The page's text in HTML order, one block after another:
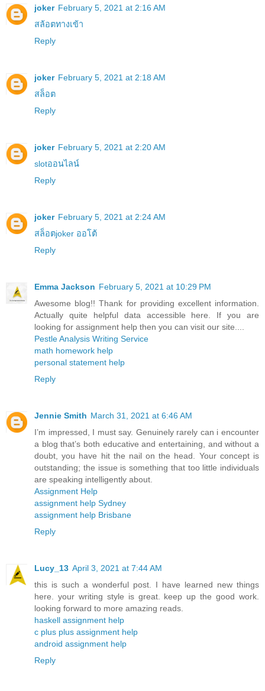
joker February 5, 2021 at 2:16 AM
สล้อตทางเข้า
Reply
joker February 5, 2021 at 2:18 AM
สล็อต
Reply
joker February 5, 2021 at 2:20 AM
slotออนไลน์
Reply
joker February 5, 2021 at 2:24 AM
สล็อตjoker ออโต้
Reply
Emma Jackson February 5, 2021 at 10:29 PM
Awesome blog!! Thank for providing excellent information.
Actually quite helpful data accessible here. If you are
looking for assignment help then you can visit our site....
Pestle Analysis Writing Service
math homework help
personal statement help
Reply
Jennie Smith March 31, 2021 at 6:46 AM
I’m impressed, I must say. Genuinely rarely can i encounter
a blog that’s both educative and entertaining, and without a
doubt, you have hit the nail on the head. Your concept is
outstanding; the issue is something that too little individuals
are speaking intelligently about.
Assignment Help
assignment help Sydney
assignment help Brisbane
Reply
Lucy_13 April 3, 2021 at 7:44 AM
this is such a wonderful post. I have learned new things
here. your writing style is great. keep up the good work.
looking forward to more amazing reads.
haskell assignment help
c plus plus assignment help
android assignment help
Reply